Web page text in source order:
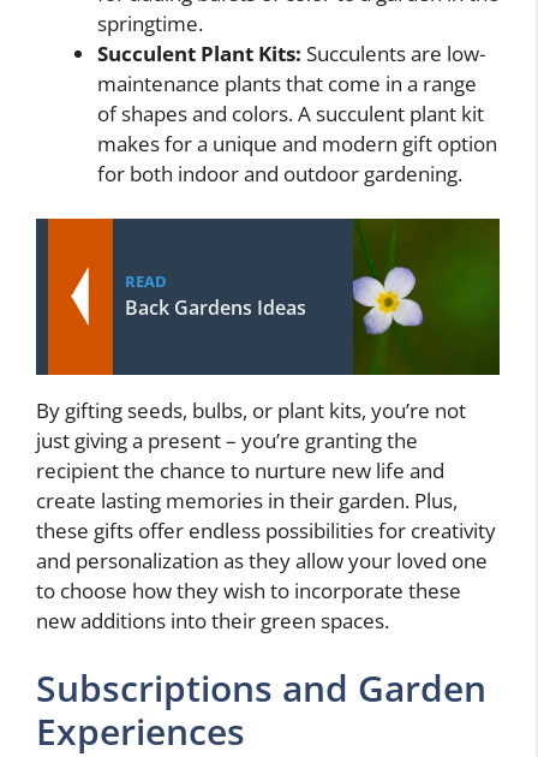
springtime.
Succulent Plant Kits: Succulents are low-
maintenance plants that come in a range
of shapes and colors. A succulent plant kit
makes for a unique and modern gift option
for both indoor and outdoor gardening.
READ
Back Gardens Ideas
By gifting seeds, bulbs, or plant kits, you’re not
just giving a present – you’re granting the
recipient the chance to nurture new life and
create lasting memories in their garden. Plus,
these gifts offer endless possibilities for creativity
and personalization as they allow your loved one
to choose how they wish to incorporate these
new additions into their green spaces.
Subscriptions and Garden
Experiences